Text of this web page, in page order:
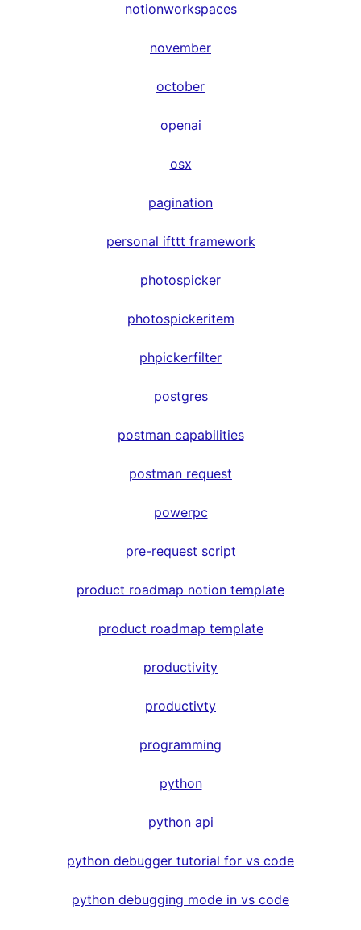
notionworkspaces
november
october
openai
osx
pagination
personal ifttt framework
photospicker
photospickeritem
phpickerfilter
postgres
postman capabilities
postman request
powerpc
pre-request script
product roadmap notion template
product roadmap template
productivity
productivty
programming
python
python api
python debugger tutorial for vs code
python debugging mode in vs code